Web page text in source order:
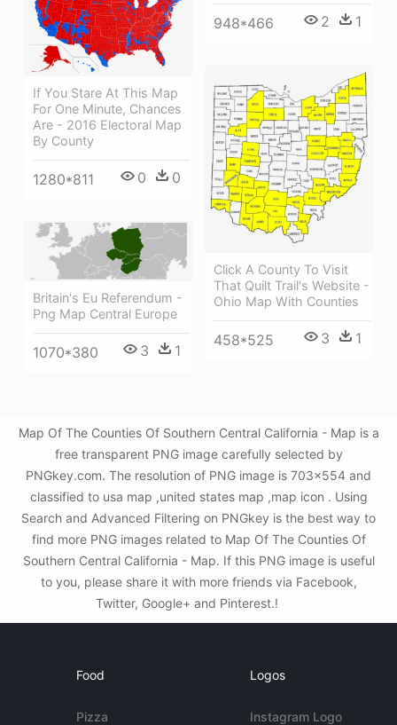
948*466 2 1
If You Stare At This Map
For One Minute, Chances
Are - 2016 Electoral Map
By County
1280*811 0 0
Click A County To Visit
That Quilt Trail's Website -
Ohio Map With Counties
458*525 3 1
Britain's Eu Referendum -
Png Map Central Europe
1070*380 3 1
Map Of The Counties Of Southern Central California - Map is a
free transparent PNG image carefully selected by
PNGkey.com. The resolution of PNG image is 703x554 and
classified to usa map ,united states map ,map icon . Using
Search and Advanced Filtering on PNGkey is the best way to
find more PNG images related to Map Of The Counties Of
Southern Central California - Map. If this PNG image is useful
to you, please share it with more friends via Facebook,
Twitter, Google+ and Pinterest.!
Food
Pizza
Logos
Instagram Logo